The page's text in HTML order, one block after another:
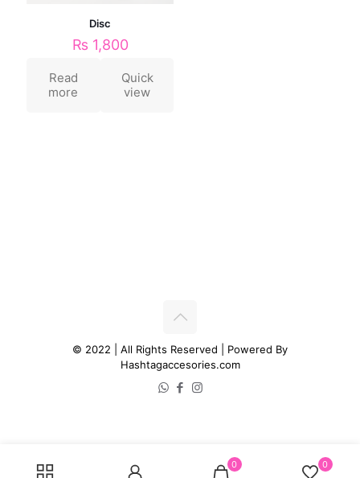
Disc
₨ 1,800
Read
more
Quick
view
© 2022 | All Rights Reserved | Powered By
Hashtagaccesories.com
0 0